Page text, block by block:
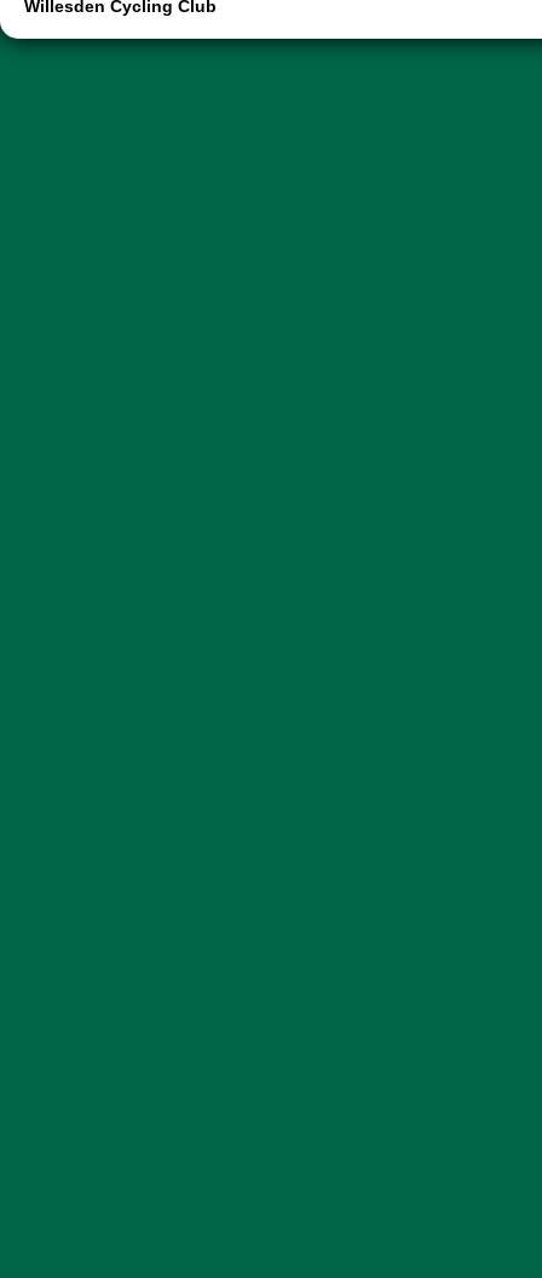
Willesden Cycling Club